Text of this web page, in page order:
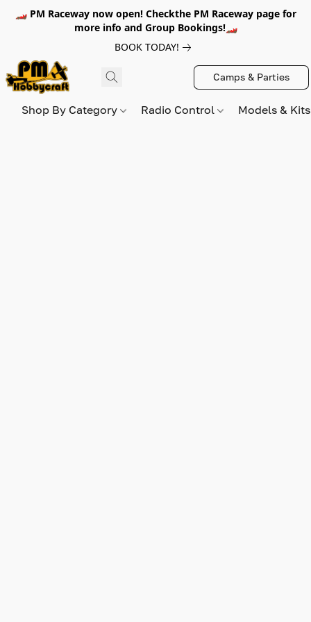
🏎️ PM Raceway now open! Checkthe PM Raceway page for
more info and Group Bookings!🏎️
BOOK TODAY!
Camps & Parties
Shop By Category Radio Control Models &